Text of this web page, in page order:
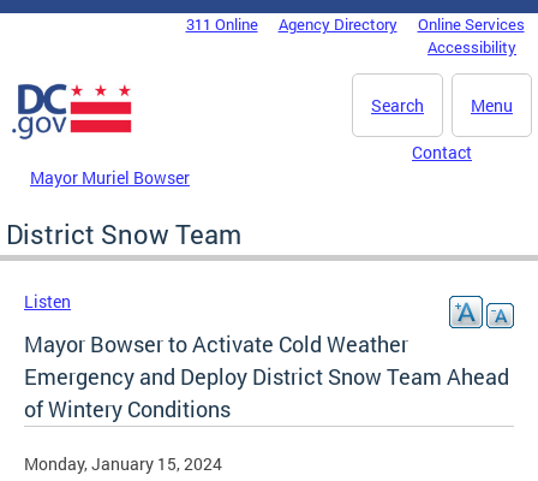
Skip to main content
DC Agency Top Menu311 Online Agency Directory
Online Services
Accessibility
Menu
Search
Mayor Muriel Bowser
Contact
District Snow Team
Listen
Mayor Bowser to Activate Cold Weather
Emergency and Deploy District Snow Team Ahead
of Wintery Conditions
Monday, January 15, 2024